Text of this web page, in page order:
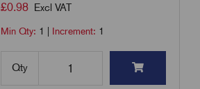
£0.98 Excl VAT
Min Qty: 1 Increment: 1
Qty